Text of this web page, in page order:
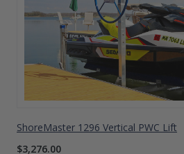
ShoreMaster 1296 Vertical PWC Lift
$3,276.00